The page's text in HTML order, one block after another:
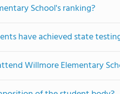
School's ranking?
have achieved state
Willmore Elementary